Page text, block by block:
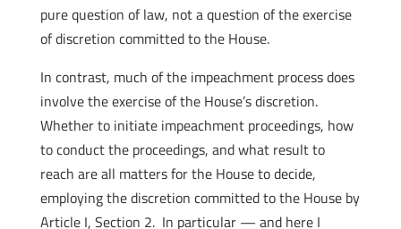
pure question of law, not a question of the exercise
of discretion committed to the House.
In contrast, much of the impeachment process does
involve the exercise of the House’s discretion.
Whether to initiate impeachment proceedings, how
to conduct the proceedings, and what result to
reach are all matters for the House to decide,
employing the discretion committed to the House by
Article I, Section 2. In particular — and here I